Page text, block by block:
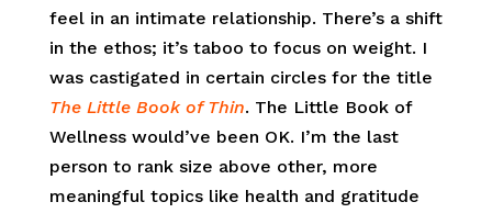
feel in an intimate relationship. There’s a shift
in the ethos; it’s taboo to focus on weight. I
was castigated in certain circles for the title
The Little Book of Thin. The Little Book of
Wellness would’ve been OK. I’m the last
person to rank size above other, more
meaningful topics like health and gratitude